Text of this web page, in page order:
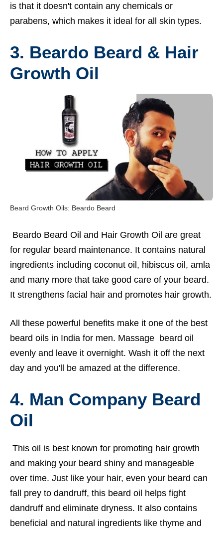
is that it doesn't contain any chemicals or
parabens, which makes it ideal for all skin types.
3. Beardo Beard & Hair
Growth Oil
Beard Growth Oils: Beardo Beard
Beardo Beard Oil and Hair Growth Oil are great
for regular beard maintenance. It contains natural
ingredients including coconut oil, hibiscus oil, amla
and many more that take good care of your beard.
It strengthens facial hair and promotes hair growth.
All these powerful benefits make it one of the best
beard oils in India for men. Massage beard oil
evenly and leave it overnight. Wash it off the next
day and you'll be amazed at the difference.
4. Man Company Beard
Oil
This oil is best known for promoting hair growth
and making your beard shiny and manageable
over time. Just like your hair, even your beard can
fall prey to dandruff, this beard oil helps fight
dandruff and eliminate dryness. It also contains
beneficial and natural ingredients like thyme and